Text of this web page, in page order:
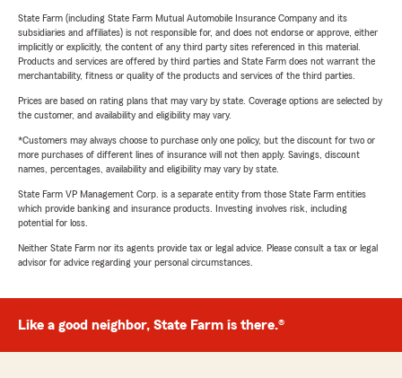
State Farm (including State Farm Mutual Automobile Insurance Company and its
subsidiaries and affiliates) is not responsible for, and does not endorse or approve, either
implicitly or explicitly, the content of any third party sites referenced in this material.
Products and services are offered by third parties and State Farm does not warrant the
merchantability, fitness or quality of the products and services of the third parties.
Prices are based on rating plans that may vary by state. Coverage options are selected by
the customer, and availability and eligibility may vary.
*Customers may always choose to purchase only one policy, but the discount for two or
more purchases of different lines of insurance will not then apply. Savings, discount
names, percentages, availability and eligibility may vary by state.
State Farm VP Management Corp. is a separate entity from those State Farm entities
which provide banking and insurance products. Investing involves risk, including
potential for loss.
Neither State Farm nor its agents provide tax or legal advice. Please consult a tax or legal
advisor for advice regarding your personal circumstances.
Like a good neighbor, State Farm is there.®